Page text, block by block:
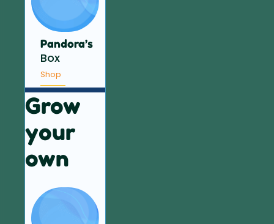
Pandora’s
Box
Shop
Grow
your
own